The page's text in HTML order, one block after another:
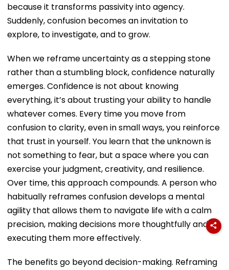
because it transforms passivity into agency.
Suddenly, confusion becomes an invitation to
explore, to investigate, and to grow.
When we reframe uncertainty as a stepping stone
rather than a stumbling block, confidence naturally
emerges. Confidence is not about knowing
everything, it’s about trusting your ability to handle
whatever comes. Every time you move from
confusion to clarity, even in small ways, you reinforce
that trust in yourself. You learn that the unknown is
not something to fear, but a space where you can
exercise your judgment, creativity, and resilience.
Over time, this approach compounds. A person who
habitually reframes confusion develops a mental
agility that allows them to navigate life with a calm
precision, making decisions more thoughtfully and
executing them more effectively.
The benefits go beyond decision-making. Reframing